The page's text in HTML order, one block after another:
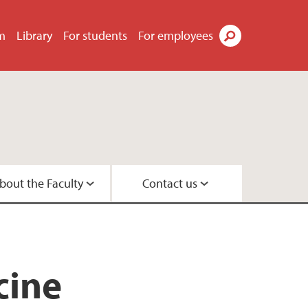
Library For students For employees
the Faculty Contact us